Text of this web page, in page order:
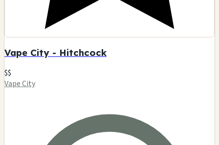
Vape City - Hitchcock
$$
Vape City